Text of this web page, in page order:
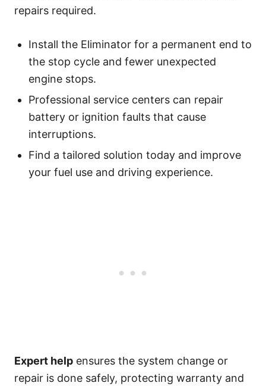
repairs required.
Install the Eliminator for a permanent end to
the stop cycle and fewer unexpected
engine stops.
Professional service centers can repair
battery or ignition faults that cause
interruptions.
Find a tailored solution today and improve
your fuel use and driving experience.
Expert help ensures the system change or
repair is done safely, protecting warranty and